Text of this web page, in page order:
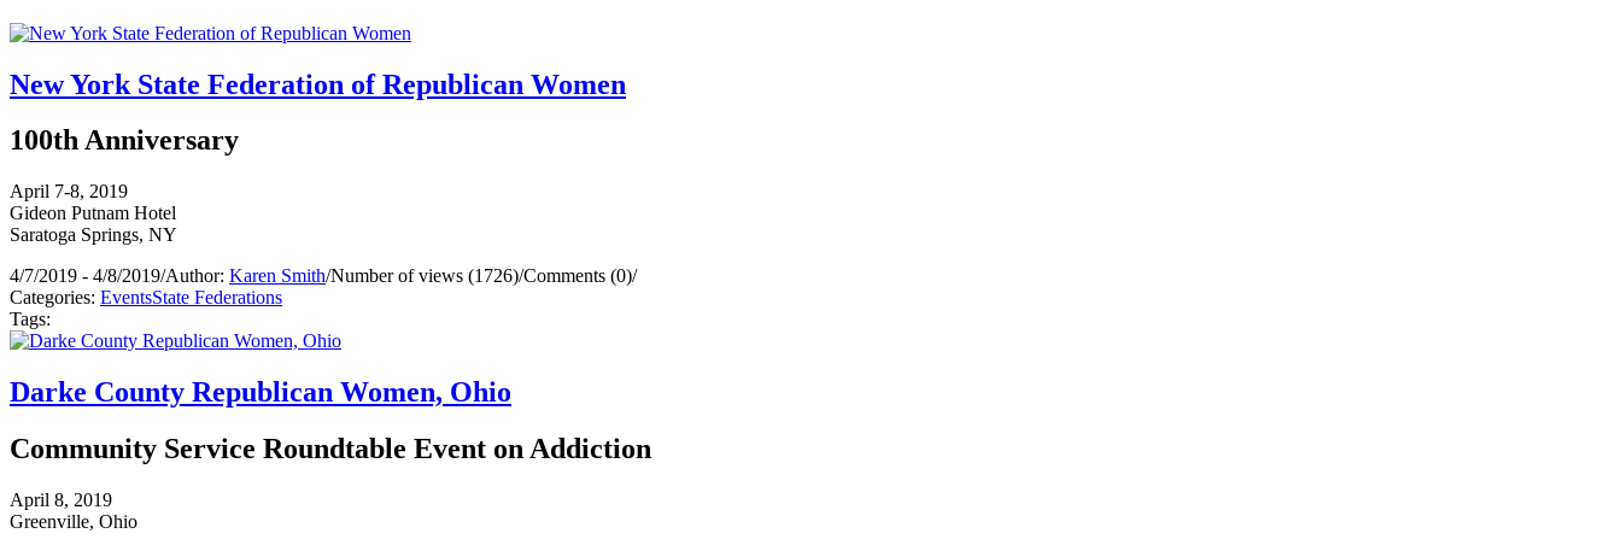
New York State Federation of Republican Women
100th Anniversary
April 7-8, 2019
Gideon Putnam Hotel
Saratoga Springs, NY
4/7/2019 - 4/8/2019/Author: Karen Smith/Number of views (1726)/Comments (0)/
Categories: EventsState Federations
Tags:
Darke County Republican Women, Ohio
Community Service Roundtable Event on Addiction
April 8, 2019
Greenville, Ohio